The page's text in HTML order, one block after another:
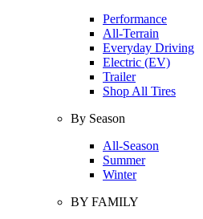
Performance
All-Terrain
Everyday Driving
Electric (EV)
Trailer
Shop All Tires
By Season
All-Season
Summer
Winter
BY FAMILY